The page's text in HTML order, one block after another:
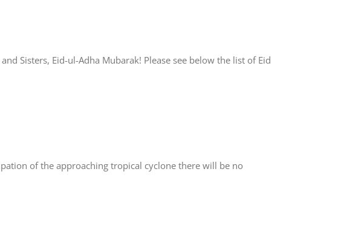
Sisters, Eid-ul-Adha Mubarak! Please see below the list of Eid
of the approaching tropical cyclone there will be no